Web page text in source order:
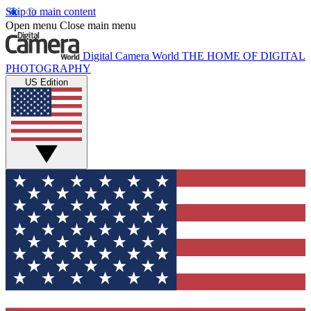
Skip to main content
Open menu Close main menu
Digital Camera World THE HOME OF DIGITAL
PHOTOGRAPHY
US Edition